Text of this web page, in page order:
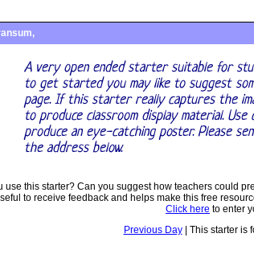
A very open ended starter suitable for
to get started you may like to suggest
page. If this starter really captures the
to produce classroom display material.
produce an eye-catching poster. Please
the address below.
use this starter? Can you suggest how teachers could
to receive feedback and helps make this free
Click here to enter
Previous Day| This starter is